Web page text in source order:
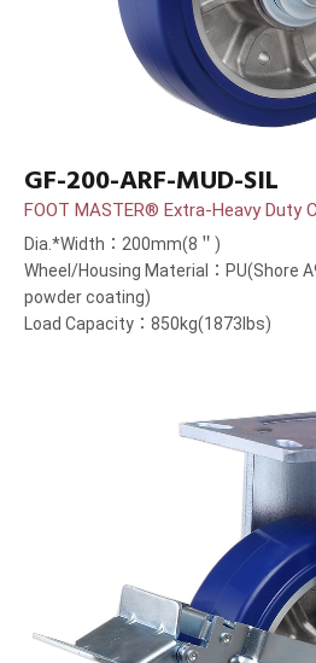
GF-200-ARF-MUD-SIL
FOOT MASTER® Extra-Heavy Duty
Dia.*Width：200mm(8＂)
Wheel/Housing Material：PU(Shore
powder coating)
Load Capacity：850kg(1873lbs)